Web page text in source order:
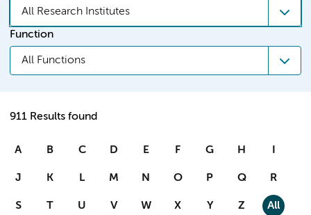
All Research Institutes
Function
All Functions
911 Results found
A B C D E F G H I
J K L M N O P Q R
S T U V W X Y Z All